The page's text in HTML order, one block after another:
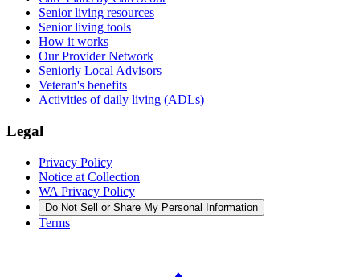
Senior living resources
Senior living tools
How it works
Our Provider Network
Seniorly Local Advisors
Veteran's benefits
Activities of daily living (ADLs)
Legal
Privacy Policy
Notice at Collection
WA Privacy Policy
Do Not Sell or Share My Personal Information
Terms